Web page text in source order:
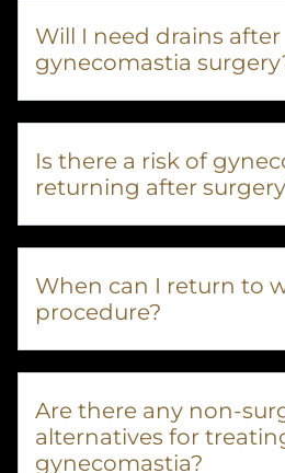
Will I need drains after
gynecomastia
Is there a risk of
returning after
When can I return to
procedure?
Are there any non-
alternatives for
gynecomastia?